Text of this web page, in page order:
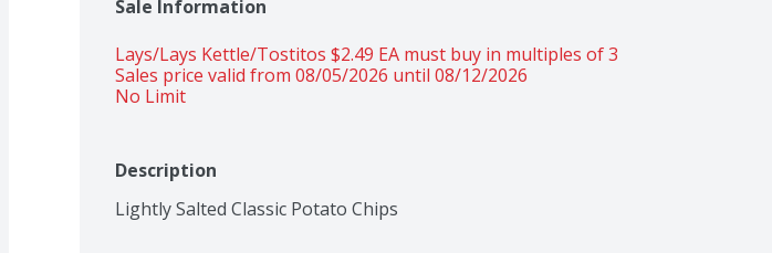
Sale Information
Lays/Lays Kettle/Tostitos $2.49 EA must buy in multiples of 3
Sales price valid from 08/05/2026 until 08/12/2026
No Limit
Description
Lightly Salted Classic Potato Chips